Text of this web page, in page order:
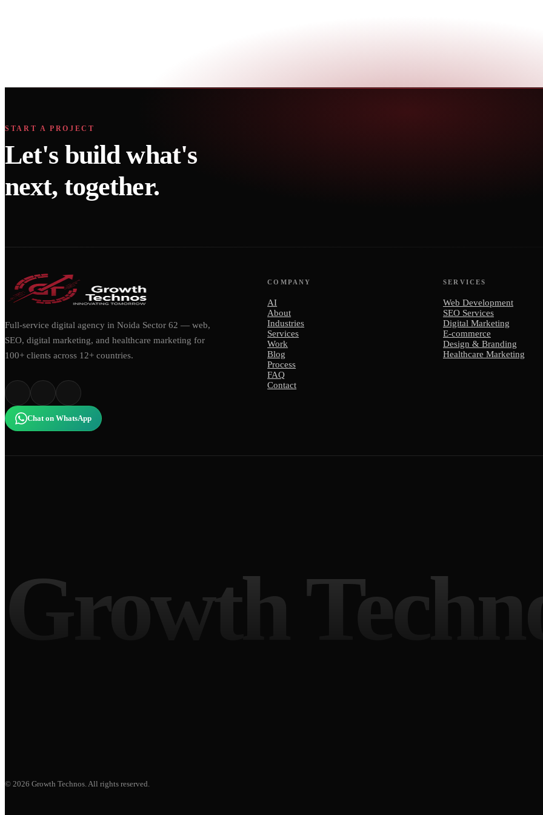
Does Growth Technos work with healthcare clients?
START A PROJECT
Let's build what's
next, together.
Full-service digital agency in Noida Sector 62 — web,
SEO, digital marketing, and healthcare marketing for
100+ clients across 12+ countries.
Chat on WhatsApp
COMPANY
AI
About
Industries
Services
Work
Blog
Process
FAQ
Contact
SERVICES
Web Development
SEO Services
Digital Marketing
E-commerce
Design & Branding
Healthcare Marketing
Growth
© 2026 Growth Technos. All rights reserved.